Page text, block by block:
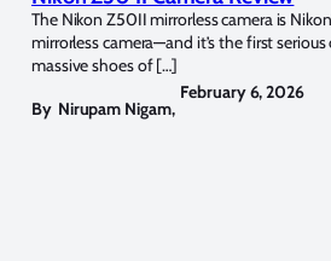
The Nikon Z50II mirrorless camera is
mirrorless camera—and it’s the first
massive shoes of […]
By Nirupam Nigam,
February 6, 2026